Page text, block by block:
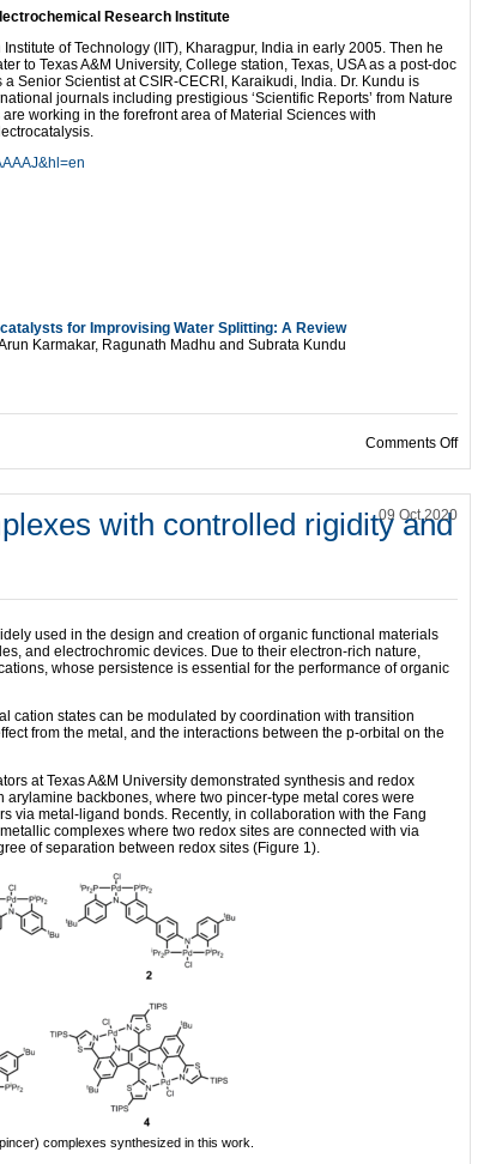
Research Institute
of Technology (IIT), Kharagpur, India in early 2005. Then he
to Texas A&M University, College station, Texas, USA as a post-doc
Senior Scientist at CSIR-CECRI, Karaikudi, India. Dr. Kundu is
journals including prestigious ‘Scientific Reports’ from Nature
working in the forefront area of Material Sciences with
for Improvising Water Splitting: A Review
Karmakar, Ragunath Madhu and Subrata Kundu
Comments Offon
with controlled rigidity and
09 Oct 2020
used in the design and creation of organic functional materials
and electrochromic devices. Due to their electron-rich nature,
whose persistence is essential for the performance of organic
cation states can be modulated by coordination with transition
from the metal, and the interactions between the p-orbital on the
at Texas A&M University demonstrated synthesis and redox
backbones, where two pincer-type metal cores were
via metal-ligand bonds. Recently, in collaboration with the Fang
complexes where two redox sites are connected with via
of separation between redox sites (Figure 1).
complexes synthesized in this work.